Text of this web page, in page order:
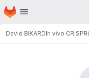
Skip to main content
Homepage
David BIKARDIn vivo CRISPRi